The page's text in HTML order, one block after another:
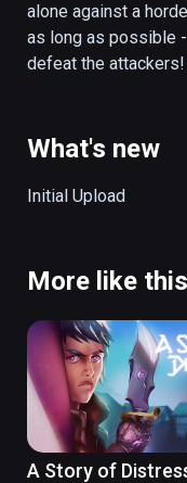
alone against a
as long as possible
defeat the attackers!
What's new
Initial Upload
More like this
A Story of